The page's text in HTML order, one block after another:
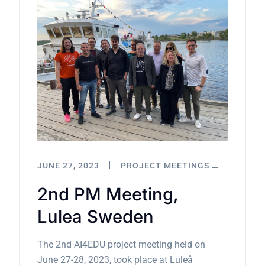
JUNE 27, 2023 PROJECT MEETINGS
2nd PM Meeting,
Lulea Sweden
The 2nd AI4EDU project meeting held on
June 27-28, 2023, took place at Luleå